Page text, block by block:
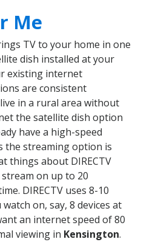
Me
TV to your home in one
dish installed at your
existing internet
are consistent
in a rural area without
the satellite dish option
have a high-speed
the streaming option is
things about DIRECTV
on up to 20
DIRECTV uses 8-10
on, say, 8 devices at
an internet speed of 80
viewing in Kensington.